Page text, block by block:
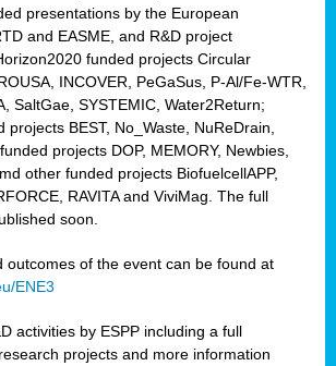
presentations by the European
and EASME, and R&D project
funded projects Circular
INCOVER, PeGaSus, P-Al/Fe-WTR,
SaltGae, SYSTEMIC, Water2Return;
projects BEST, No_Waste, NuReDrain,
projects DOP, MEMORY, Newbies,
other funded projects BiofuelcellAPP,
RAVITA and ViviMag. The full
soon.
outcomes of the event can be found at
ENE3
activities by ESPP including a full
projects and more information